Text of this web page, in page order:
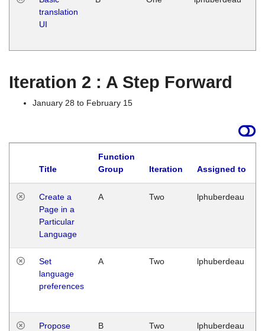
translation
UI
Iteration 2 : A Step Forward
January 28 to February 15
Title
Function
Group
Iteration Assigned to
Create a
Page in a
Particular
Language
A Two lphuberdeau
Set
language
preferences
A Two lphuberdeau
Propose
B Two lphuberdeau